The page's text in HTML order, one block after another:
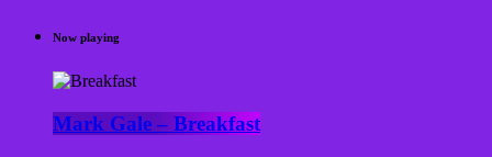
Now playing
Mark Gale – Breakfast